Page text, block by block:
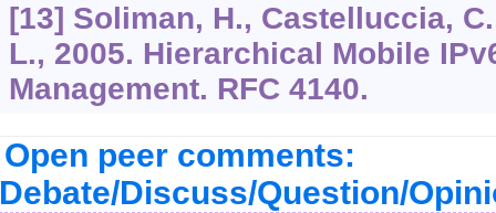
[13] Soliman, H., Castelluccia,
L., 2005. Hierarchical Mobile
Management. RFC 4140.
Open peer comments:
Discuss/Question/